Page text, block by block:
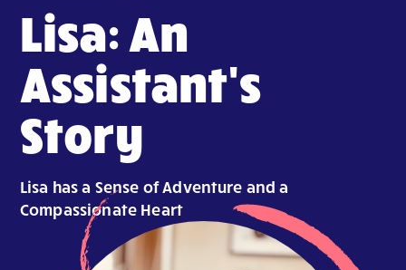
Lisa: An
Assistant's
Story
Lisa has a Sense of Adventure and a
Compassionate Heart